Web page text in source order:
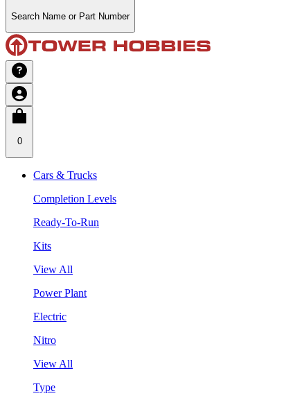
Search Name or Part Number
0
Cars & Trucks
Completion Levels
Ready-To-Run
Kits
View All
Power Plant
Electric
Nitro
View All
Type